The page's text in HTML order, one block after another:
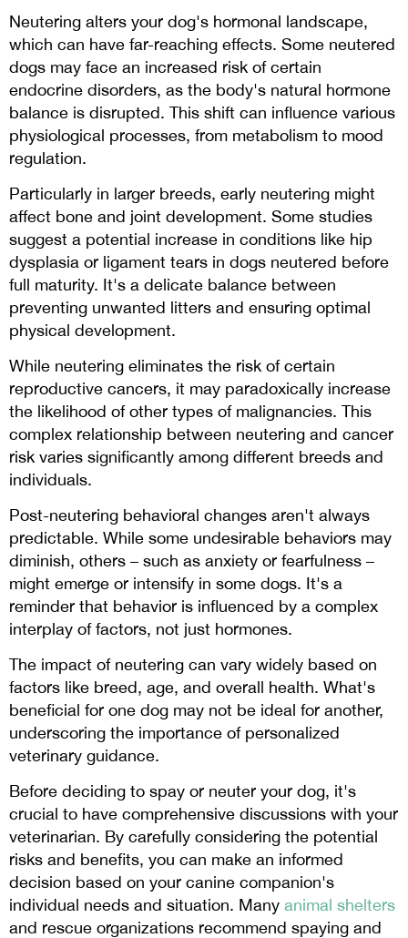
Neutering alters your dog's hormonal landscape,
which can have far-reaching effects. Some neutered
dogs may face an increased risk of certain
endocrine disorders, as the body's natural hormone
balance is disrupted. This shift can influence various
physiological processes, from metabolism to mood
regulation.
Particularly in larger breeds, early neutering might
affect bone and joint development. Some studies
suggest a potential increase in conditions like hip
dysplasia or ligament tears in dogs neutered before
full maturity. It's a delicate balance between
preventing unwanted litters and ensuring optimal
physical development.
While neutering eliminates the risk of certain
reproductive cancers, it may paradoxically increase
the likelihood of other types of malignancies. This
complex relationship between neutering and cancer
risk varies significantly among different breeds and
individuals.
Post-neutering behavioral changes aren't always
predictable. While some undesirable behaviors may
diminish, others – such as anxiety or fearfulness –
might emerge or intensify in some dogs. It's a
reminder that behavior is influenced by a complex
interplay of factors, not just hormones.
The impact of neutering can vary widely based on
factors like breed, age, and overall health. What's
beneficial for one dog may not be ideal for another,
underscoring the importance of personalized
veterinary guidance.
Before deciding to spay or neuter your dog, it's
crucial to have comprehensive discussions with your
veterinarian. By carefully considering the potential
risks and benefits, you can make an informed
decision based on your canine companion's
individual needs and situation. Many animal shelters
and rescue organizations recommend spaying and